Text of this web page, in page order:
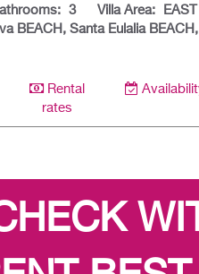
3 Villa Area:
EAST
BEACH, Santa Eulalia
Rental
rates